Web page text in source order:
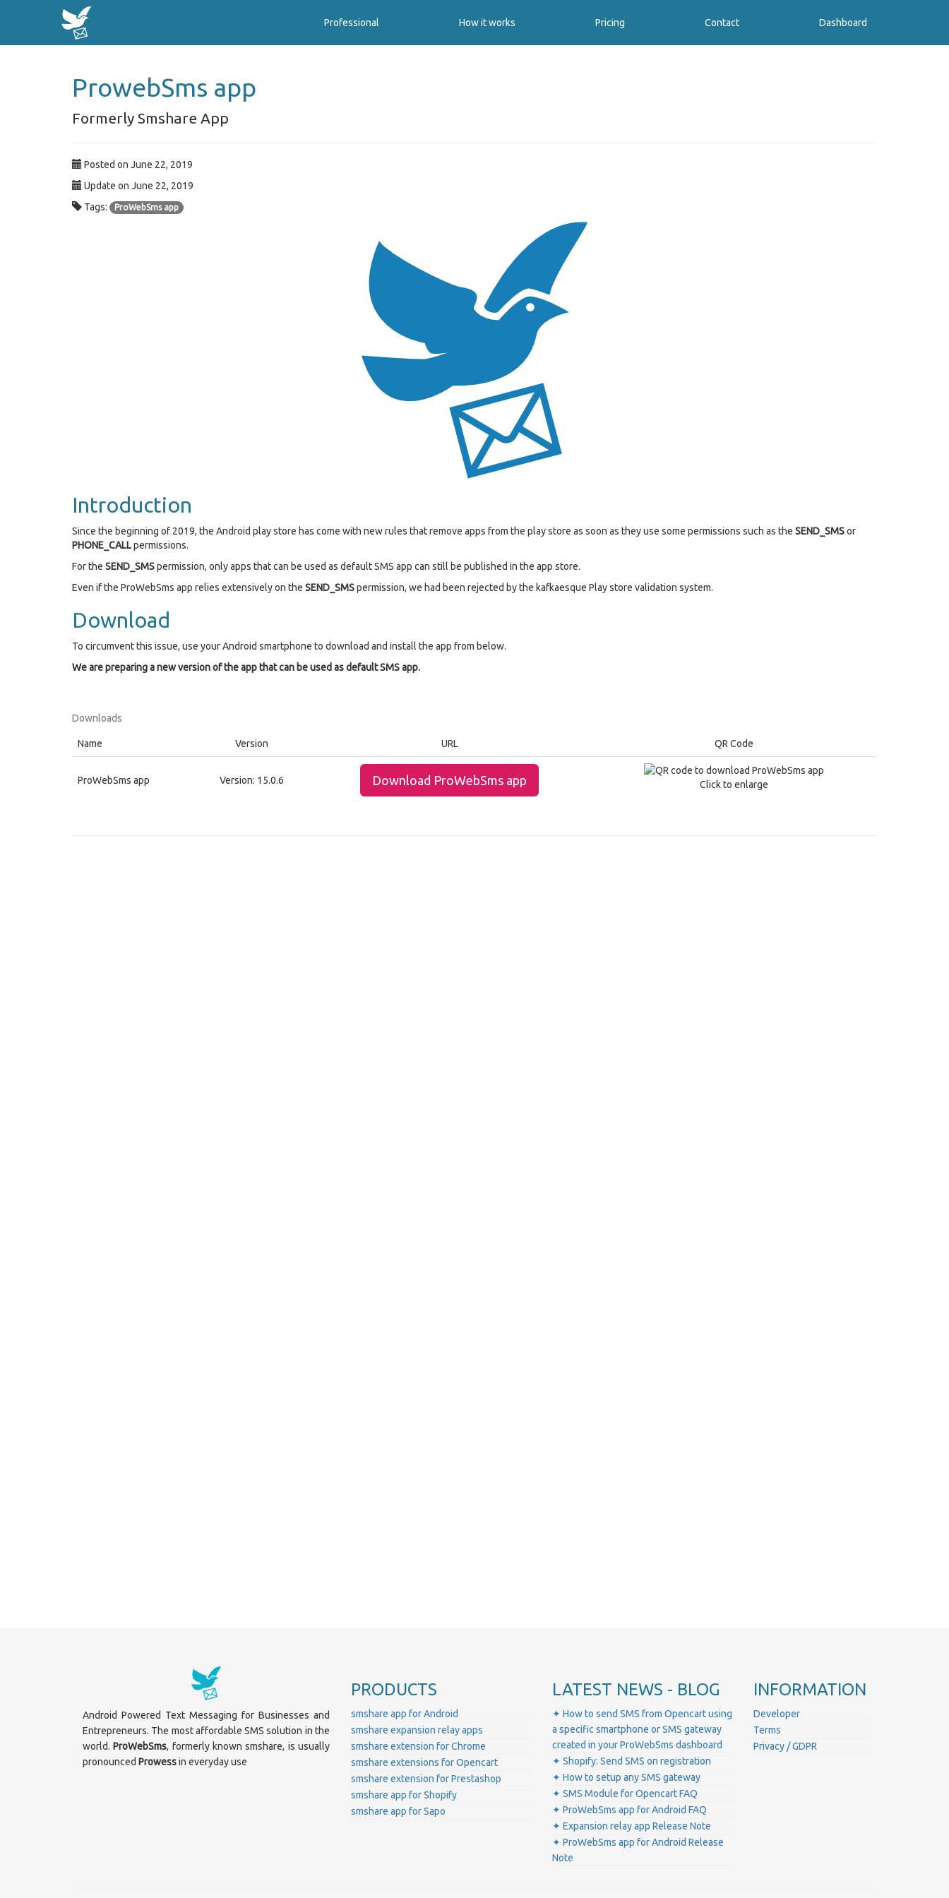
Professional How it works Pricing Contact Dashboard
ProwebSms app
Formerly Smshare App
Posted on June 22, 2019
Update on June 22, 2019
Tags:
ProWebSms app
Introduction
Since the beginning of 2019, the Android play store has come with new rules that remove apps from the play store as soon as they use some permissions such as the SEND_SMSor
PHONE_CALLpermissions.
For the SEND_SMSpermission, only apps that can be used as default SMS app can still be published in the app store.
Even if the ProWebSms app relies extensively on the SEND_SMSpermission, we had been rejected by the kafkaesque Play store validation system.
Download
To circumvent this issue, use your Android smartphone to download and install the app from below.
We are preparing a new version of the app that can be used as default SMS app.
Downloads
Name Version URL QR Code
ProWebSms app Version: 15.0.6 Download ProWebSms app Click to enlarge
Android Powered Text Messaging for Businesses and
Entrepreneurs. The most affordable SMS solution in the
world.ProWebSms, formerly known smshare, is usually
pronounced Prowessin everyday use
PRODUCTS
smshare app for Android
smshare expansion relay apps
smshare extension for Chrome
smshare extensions for Opencart
smshare extension for Prestashop
smshare app for Shopify
smshare app for Sapo
LATEST NEWS - BLOG
✦ How to send SMS from Opencart using
a specific smartphone or SMS gateway
created in your ProWebSms dashboard
✦ Shopify: Send SMS on registration
✦ How to setup any SMS gateway
✦ SMS Module for Opencart FAQ
✦ ProWebSms app for Android FAQ
✦ Expansion relay app Release Note
✦ ProWebSms app for Android Release
Note
INFORMATION
Developer
Terms
Privacy / GDPR